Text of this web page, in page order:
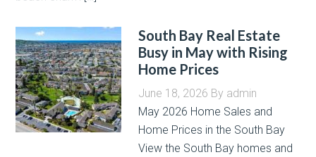
South Bay Real Estate
Busy in May with Rising
Home Prices
June 18, 2026 By admin
May 2026 Home Sales and
Home Prices in the South Bay
View the South Bay homes and